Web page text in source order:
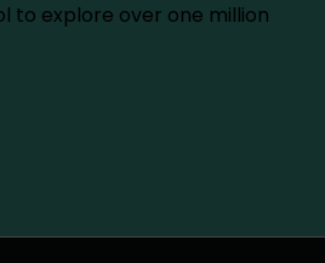
to explore over one million